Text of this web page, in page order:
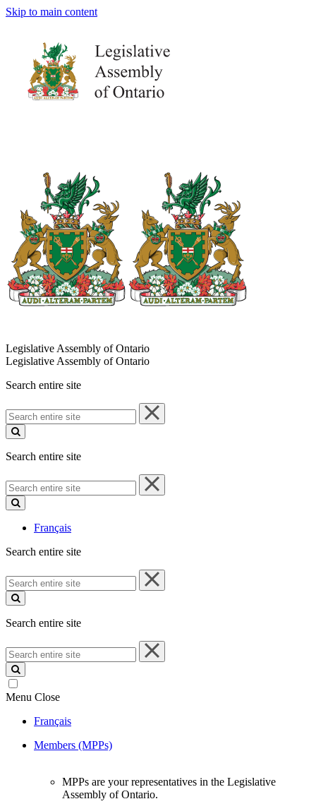
Skip to main content
Legislative Assembly of Ontario
Legislative Assembly of Ontario
Search entire site
Search
entire
site
Search entire site
Search
entire
site
Français
Search entire site
Search
entire
site
Search entire site
Search
entire
site
Menu Close
Français
Members (MPPs)
MPPs are your representatives in the Legislative
Assembly of Ontario.